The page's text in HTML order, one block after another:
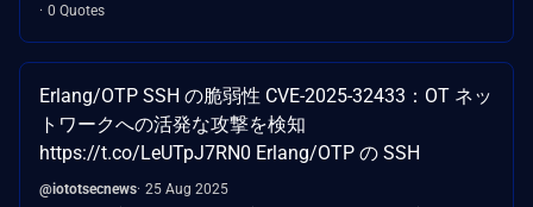
0 Quotes
Erlang/OTP SSH の脆弱性 CVE-2025-32433：OT ネッ
トワークへの活発な攻撃を検知
https://t.co/LeUTpJ7RN0 Erlang/OTP の SSH
@iototsecnews 25 Aug 2025